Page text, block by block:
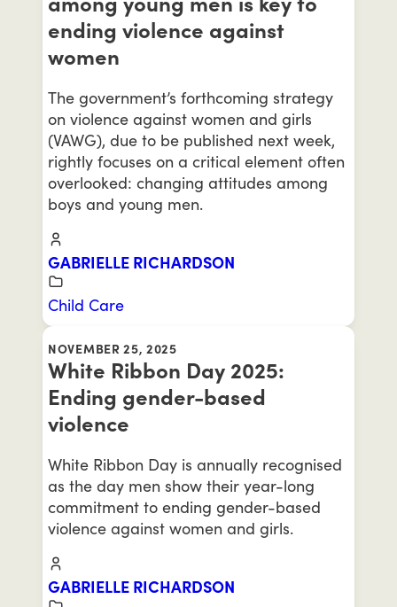
ending violence against
women
The government’s forthcoming strategy
on violence against women and girls
(VAWG), due to be published next week,
rightly focuses on a critical element often
overlooked: changing attitudes among
boys and young men.
GABRIELLE RICHARDSON
Child Care
NOVEMBER 25, 2025
White Ribbon Day 2025:
Ending gender-based
violence
White Ribbon Day is annually recognised
as the day men show their year-long
commitment to ending gender-based
violence against women and girls.
GABRIELLE RICHARDSON